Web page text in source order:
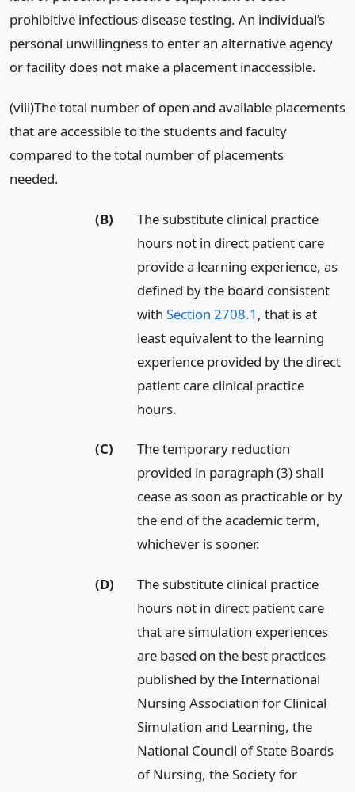
prohibitive infectious disease testing. An individual’s
personal unwillingness to enter an alternative agency
or facility does not make a placement inaccessible.
(viii)The total number of open and available placements
that are accessible to the students and faculty
compared to the total number of placements
needed.
(B)
The substitute clinical practice
hours not in direct patient care
provide a learning experience, as
defined by the board consistent
withSection 2708.1 , that is at
least equivalent to the learning
experience provided by the direct
patient care clinical practice
hours.
(C)
The temporary reduction
provided in paragraph (3) shall
cease as soon as practicable or by
the end of the academic term,
whichever is sooner.
(D)
The substitute clinical practice
hours not in direct patient care
that are simulation experiences
are based on the best practices
published by the International
Nursing Association for Clinical
Simulation and Learning, the
National Council of State Boards
of Nursing, the Society for